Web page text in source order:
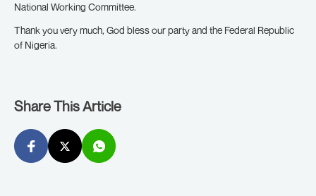
National Working Committee.
Thank you very much, God bless our party and the Federal Republic
of Nigeria.
Share This Article